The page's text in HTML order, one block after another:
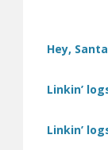
Hey,
Linkin’
Linkin’